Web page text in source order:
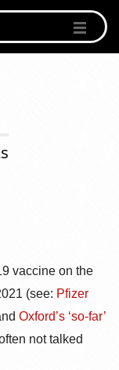
vaccine on the
(see: Pfizer
Oxford’s ‘so-far’
not talked